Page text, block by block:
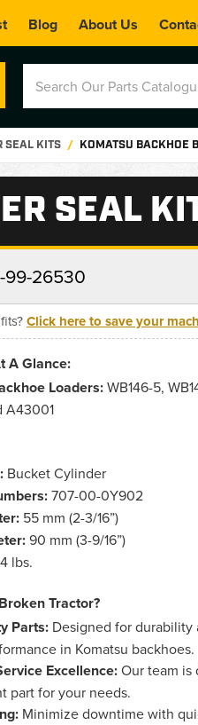
Blog About Us
SEAL KITS KOMATSU BACKHOE
SEAL
99-26530
Click here to save your
A Glance:
Loaders:WB146-5,
A43001
Bucket Cylinder
707-00-0Y902
55 mm (2-3/16”)
90 mm (3-9/16”)
lbs.
Tractor?
Parts: Designed for durability
in Komatsu backhoes.
Excellence:Our team
part for your needs.
Minimize downtime with